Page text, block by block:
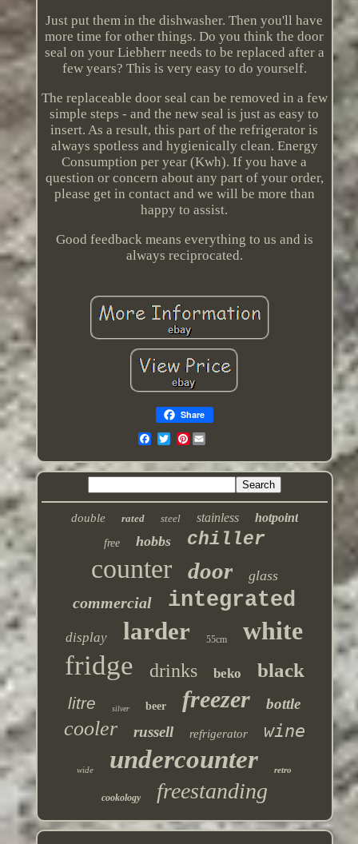
Just put them in the dishwasher. Then you'll have
more time for other things. Do you think the door
seal on your Liebherr needs to be replaced after a
few years? This is very easy to do yourself.
The replaceable door seal can be removed in a few
simple steps - and the new seal is just as easy to
insert. As a result, this part of the refrigerator is
always spotless and hygienically clean. Energy
Consumption per year (Kwh). If you have a
question or concern about any part of your order,
please get in contact and we will be more than
happy to assist.
Good feedback means everything to us and is
always reciprocated.
Share
Pinterest
double rated steel stainless hotpoint
free hobbs chiller
counter door glass
commercial integrated
display larder 55cm white
fridge drinks beko black
litre silver beer freezer bottle
cooler russell refrigerator wine
wide undercounter retro
cookology freestanding